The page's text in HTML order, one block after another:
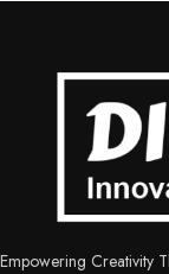
Empowering Creativity